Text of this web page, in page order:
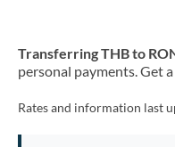
Transferring THB to
personal payments. Get
Rates and information last